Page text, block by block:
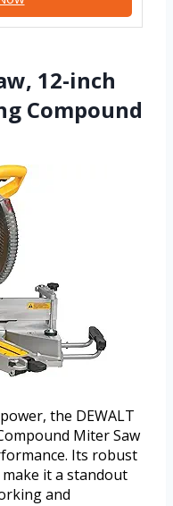
12-inch
Compound
the DEWALT
Miter Saw
Its robust
it a standout
and